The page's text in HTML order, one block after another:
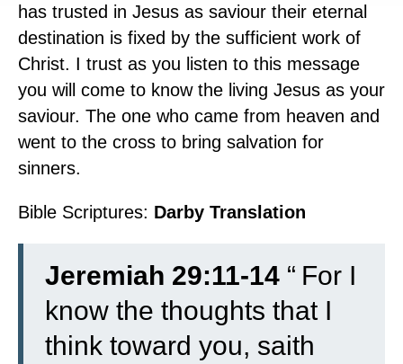
has trusted in Jesus as saviour their eternal
destination is fixed by the sufficient work of
Christ. I trust as you listen to this message
you will come to know the living Jesus as your
saviour. The one who came from heaven and
went to the cross to bring salvation for
sinners.
Bible Scriptures: Darby Translation
Jeremiah 29:11-14 “ For I
know the thoughts that I
think toward you, saith